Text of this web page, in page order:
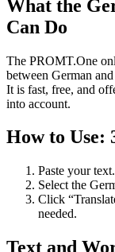
What the
Can Do
The PROMT.One
between German
It is fast, free, and
into account.
How to Use:
Paste your text.
Select the
Click
needed.
Text and